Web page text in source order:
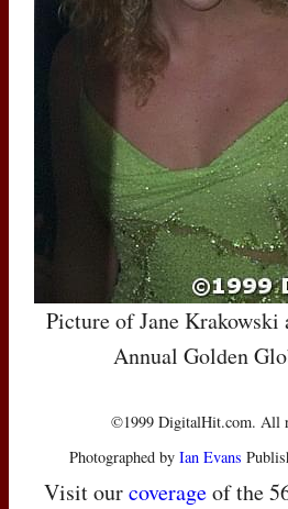
Picture of Jane Krakowski
Annual Golden
©1999 DigitalHit.com. All
Photographed by Ian Evans
Visit ourcoverageof the